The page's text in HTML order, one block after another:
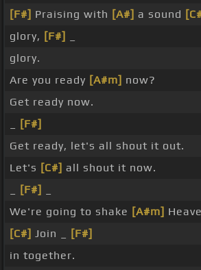
[F#] Praising with [A#] a sound
glory, [F#]
glory.
Are you ready [A#m] now?
Get ready now.
[F#]
Get ready, let's all shout it out.
Let's [C#] all shout it now.
[F#]
We're going to shake [A#m]
[C#] Join _
[F#]
in together.